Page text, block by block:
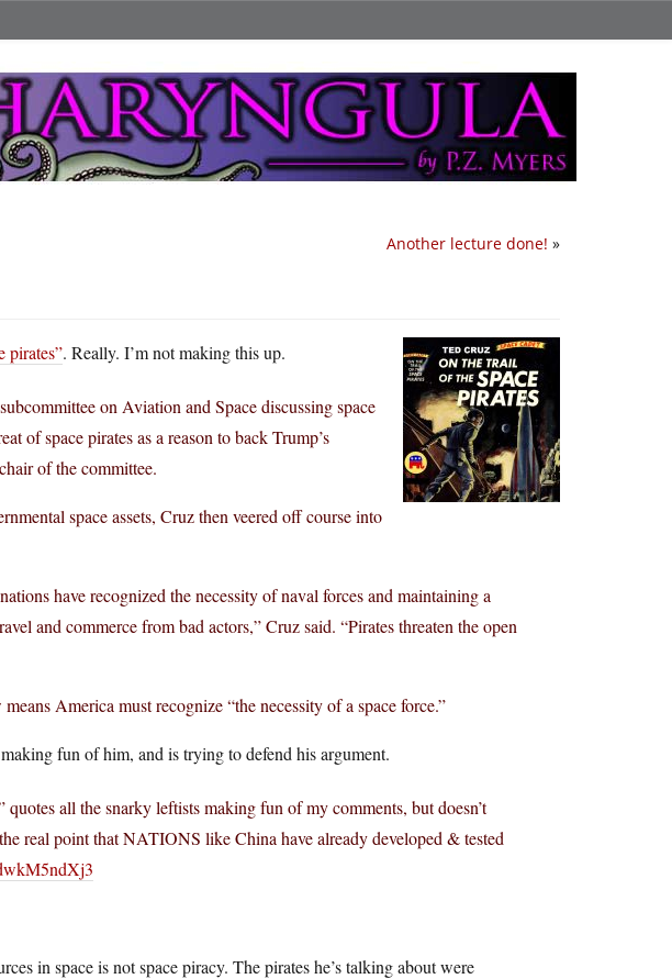
Another lecture done! »
pirates”. Really. I’m not making this up.
on Aviation and Space discussing space
of space pirates as a reason to back Trump’s
of the committee.
space assets, Cruz then veered off course into
have recognized the necessity of naval forces and maintaining a
and commerce from bad actors,” Cruz said. “Pirates threaten the open
America must recognize “the necessity of a space force.”
fun of him, and is trying to defend his argument.
quotes all the snarky leftists making fun of my comments, but doesn’t
real point that NATIONS like China have already developed & tested
in space is not space piracy. The pirates he’s talking about were